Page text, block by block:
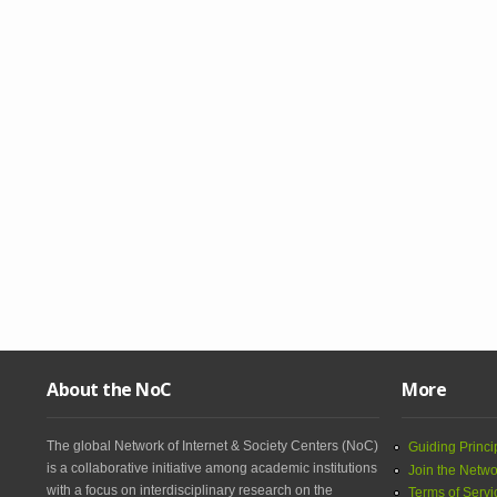
About the NoC
The global Network of Internet & Society Centers (NoC)
is a collaborative initiative among academic institutions
with a focus on interdisciplinary research on the
More
Guiding
Join the
Terms of